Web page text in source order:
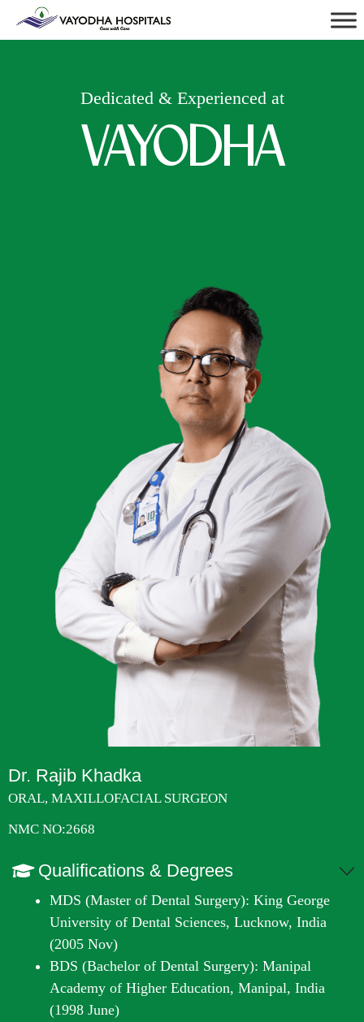
Dedicated & Experienced at
VAYODHA
Dr. Rajib Khadka
ORAL, MAXILLOFACIAL SURGEON
NMC NO:2668
Qualifications & Degrees
MDS (Master of Dental Surgery): King George
University of Dental Sciences, Lucknow, India
(2005 Nov)
BDS (Bachelor of Dental Surgery): Manipal
Academy of Higher Education, Manipal, India
(1998 June)